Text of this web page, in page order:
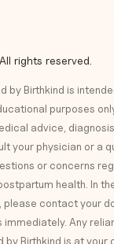
rights reserved.
by Birthkind is
purposes
advice,
your physician or a
or concerns
health. In
please contact your
Any
Birthkind is at your